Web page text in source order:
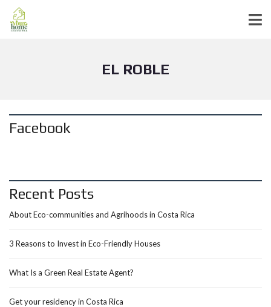
EL ROBLE
Facebook
Recent Posts
About Eco-communities and Agrihoods in Costa Rica
3 Reasons to Invest in Eco-Friendly Houses
What Is a Green Real Estate Agent?
Get your residency in Costa Rica